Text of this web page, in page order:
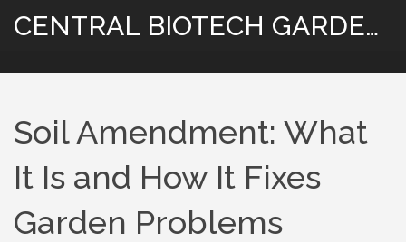
CENTRAL BIOTECH GARDENING
Soil Amendment: What
It Is and How It Fixes
Garden Problems